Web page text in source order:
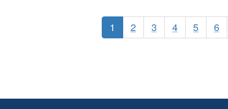
1 2 3 4 5 6